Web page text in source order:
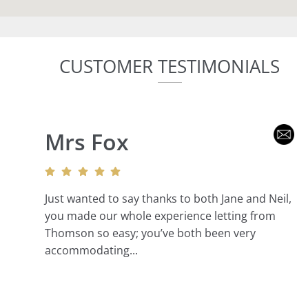
CUSTOMER TESTIMONIALS
Mrs Fox
Just wanted to say thanks to both Jane and Neil,
you made our whole experience letting from
Thomson so easy; you’ve both been very
accommodating...